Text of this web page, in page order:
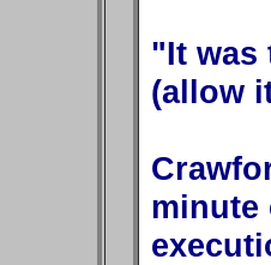
"It was
(allow
minute